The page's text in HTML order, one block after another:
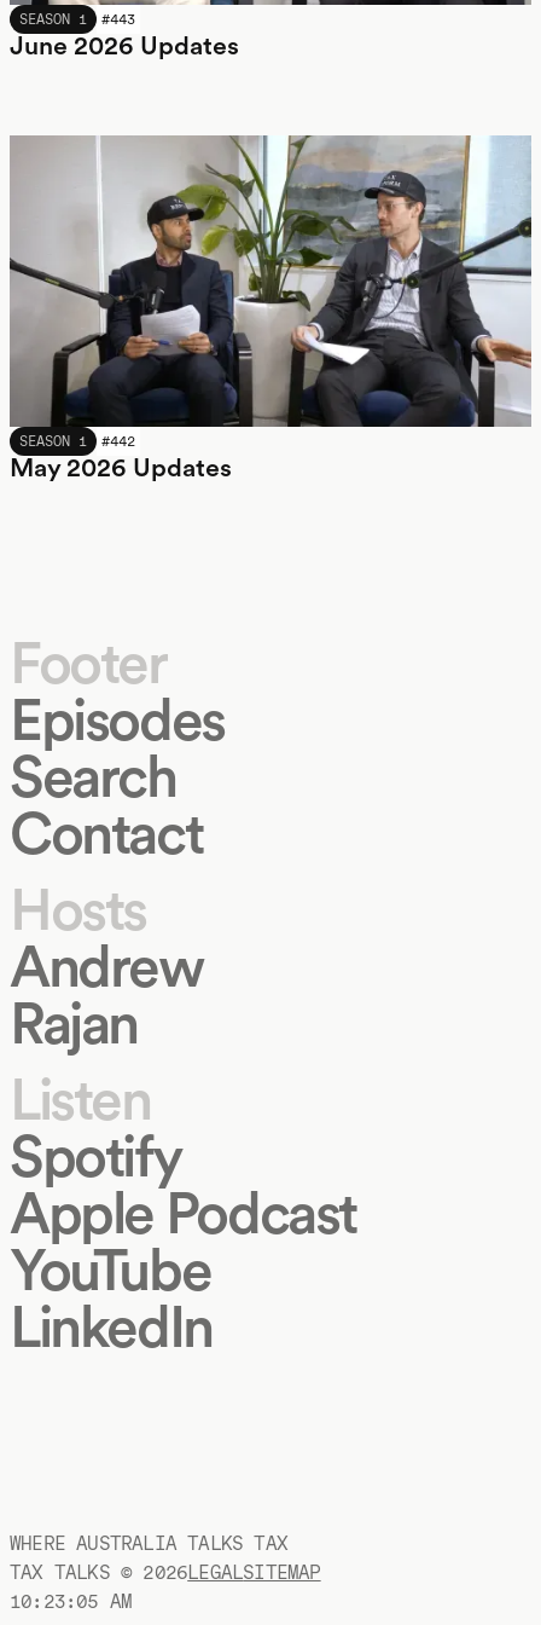
JUNE 2026
SEASON 1 #443
June 2026 Updates
MAY 2026
SEASON 1 #442
May 2026 Updates
Footer
Episodes
Search
Contact
Hosts
Andrew
Rajan
Listen
Spotify
Apple Podcast
YouTube
LinkedIn
WHERE AUSTRALIA TALKS TAX
TAX TALKS © 2026LEGALSITEMAP
10:23:06 AM